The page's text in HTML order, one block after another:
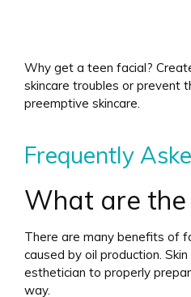
Why get a teen facial?
skincare troubles or prevent
preemptive skincare.
Frequently
What are
There are many benefits of
caused by oil production.
esthetician to properly
way.